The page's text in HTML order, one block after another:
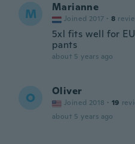
M Marianne
Joined 2017 · 8
5xl fits well for
pants
about 5 years ago
O Oliver
Joined 2018 · 19
about 5 years ago